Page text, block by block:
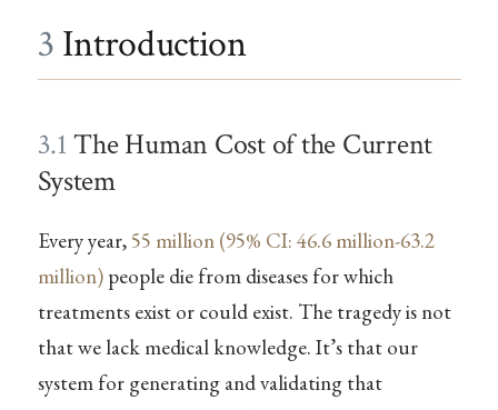
3 Introduction
3.1 The Human Cost of the Current
System
Every year, 55 million (95% CI: 46.6 million-63.2
million)people die from diseases for which
treatments exist or could exist. The tragedy is not
that we lack medical knowledge. It’s that our
system for generating and validating that